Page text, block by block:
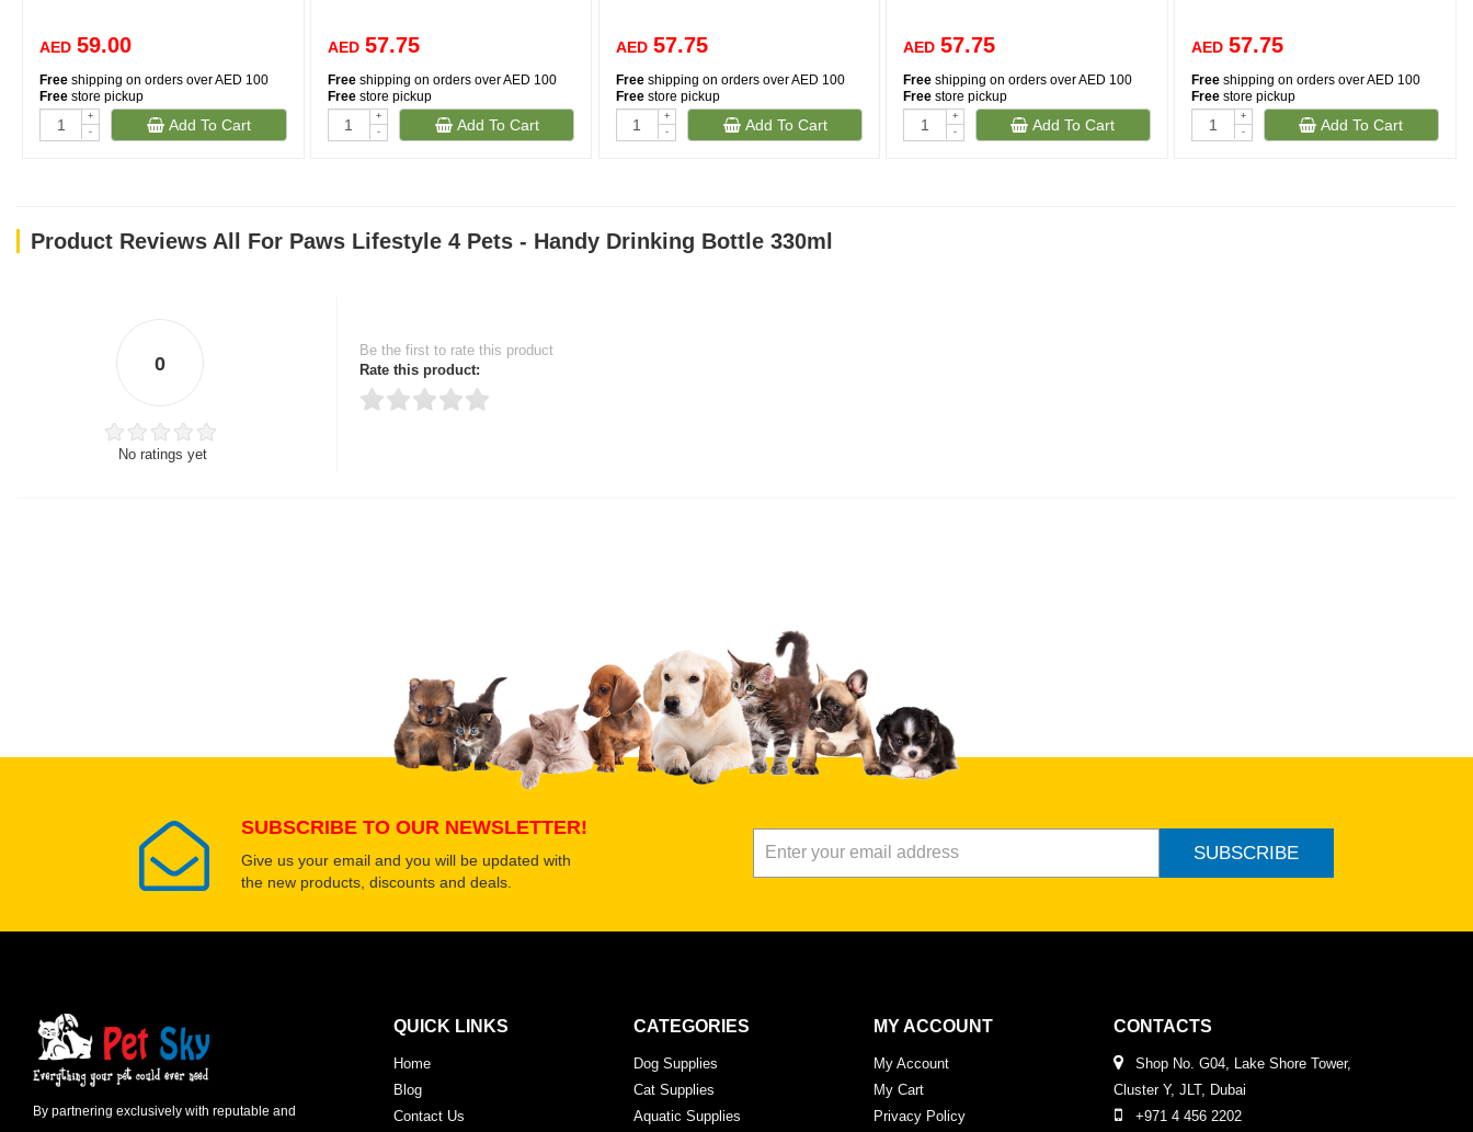
AED 59.00
Free shipping on orders over AED 100
Free store pickup
+
-
Add To Cart
AED 57.75
Freeshipping on orders over AED 100
Freestore pickup
+
-
Add To Cart
AED 57.75
Freeshipping on orders over AED 100
Freestore pickup
+
-
Add To Cart
AED 57.75
Free shipping on orders over AED 100
Free store pickup
+
-
Add To Cart
AED 57.75
Free shipping on orders over AED 100
Free store pickup
+
-
Add To Cart
Product Reviews All For Paws Lifestyle 4 Pets - Handy Drinking Bottle 330ml
0
No ratings yet
Be the first to rate this product
Rate this product:
Select images
Submit Your Review
SUBSCRIBE TO OUR NEWSLETTER!
Give us your email and you will be updated with
the new products, discounts and deals.
SUBSCRIBE
By partnering exclusively with reputable and
QUICK LINKS
Home
Blog
Contact Us
CATEGORIES
Dog Supplies
Cat Supplies
Aquatic Supplies
MY ACCOUNT
My Account
My Cart
Privacy Policy
CONTACTS
Shop No. G04, Lake Shore Tower,
Cluster Y, JLT, Dubai
+971 4 456 2202